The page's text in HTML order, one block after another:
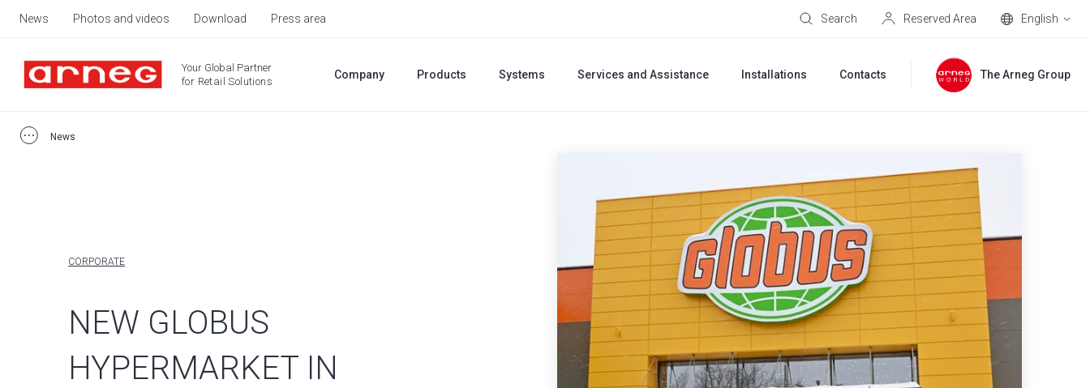
News Photos and videos Download Press area Search Reserved Area English
Your Global Partner
for Retail Solutions
Company Products Systems Services and Assistance Installations Contacts The Arneg Group
News
CORPORATE
NEW GLOBUS
HYPERMARKET IN